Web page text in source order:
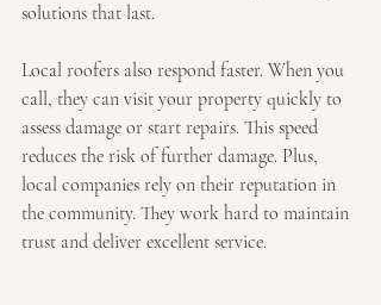
solutions that last.
Local roofers also respond faster. When you
call, they can visit your property quickly to
assess damage or start repairs. This speed
reduces the risk of further damage. Plus,
local companies rely on their reputation in
the community. They work hard to maintain
trust and deliver excellent service.